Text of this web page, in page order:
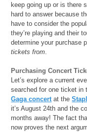
keep going up or is there
hard to answer because
have to consider the
they’re playing and their
determine your purchase
tickets from
Purchasing Concert
Let’s explore a current
searched for one ticket in
Gaga concertat the
it’s August 24th and the
months away! The fact
now proves the next